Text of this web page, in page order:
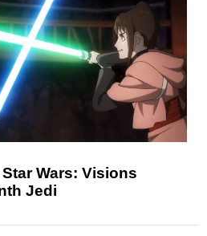
Wars: Visions
Jedi